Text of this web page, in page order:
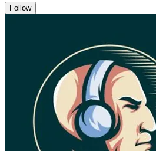
Follow